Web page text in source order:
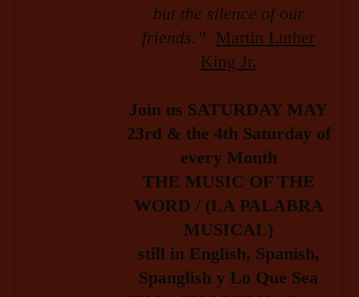
but the silence of our
friends.” Martin Luther
King Jr.
Join us SATURDAY MAY
23rd & the 4th Saturday of
every Month
THE MUSIC OF THE
WORD / (LA PALABRA
MUSICAL)
still in English, Spanish,
Spanglish y Lo Que Sea